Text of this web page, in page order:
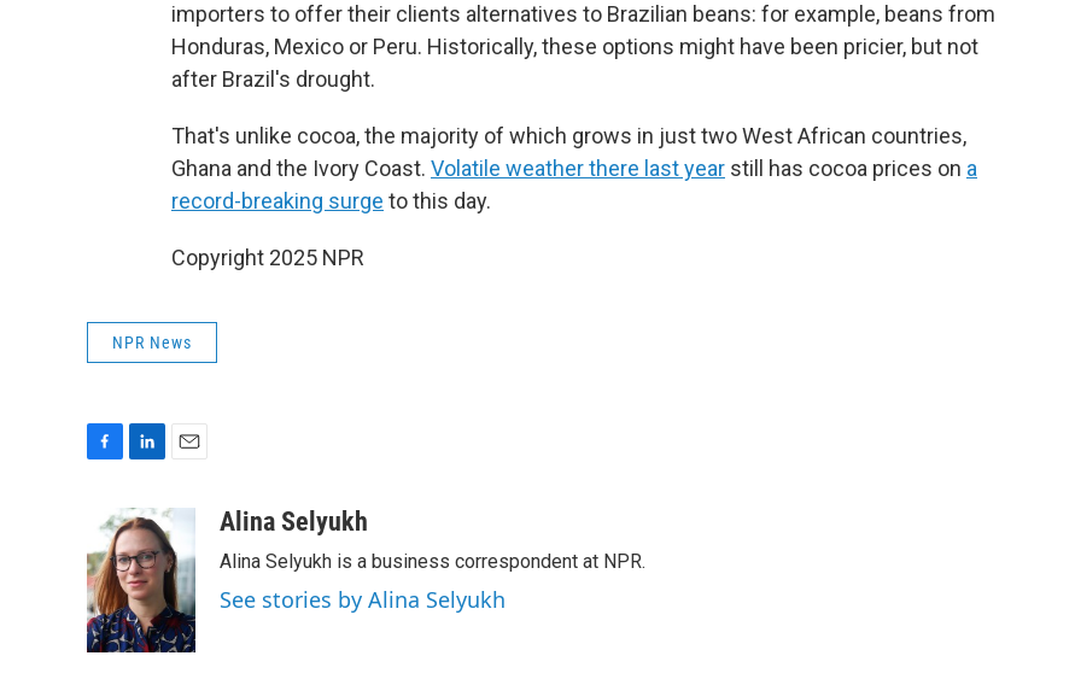
importers to offer their clients alternatives to Brazilian beans: for example, beans from
Honduras, Mexico or Peru. Historically, these options might have been pricier, but not
after Brazil's drought.
That's unlike cocoa, the majority of which grows in just two West African countries,
Ghana and the Ivory Coast. Volatile weather there last year still has cocoa prices on a
record-breaking surge to this day.
Copyright 2025 NPR
NPR News
b
o
o
k
n
k
e
d
I
n
a
i
l
Alina Selyukh
Alina Selyukh is a business correspondent at NPR.
See stories by Alina Selyukh